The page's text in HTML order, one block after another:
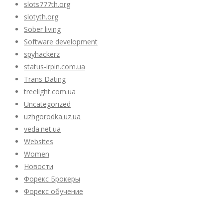
slots777th.org
slotyth.org
Sober living
Software development
spyhackerz
status-irpin.com.ua
Trans Dating
treelight.com.ua
Uncategorized
uzhgorodka.uz.ua
veda.net.ua
Websites
Women
Новости
Форекс Брокеры
Форекс обучение